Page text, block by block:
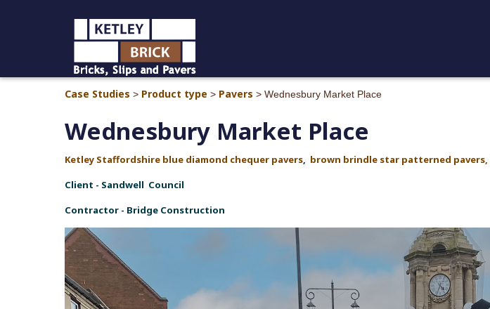
Case Studies > Product type > Pavers > Wednesbury Market Place
Wednesbury Market Place
Ketley Staffordshire blue diamond chequer pavers, brown brindle star patterned pavers,
Client - Sandwell Council
Contractor - Bridge Construction